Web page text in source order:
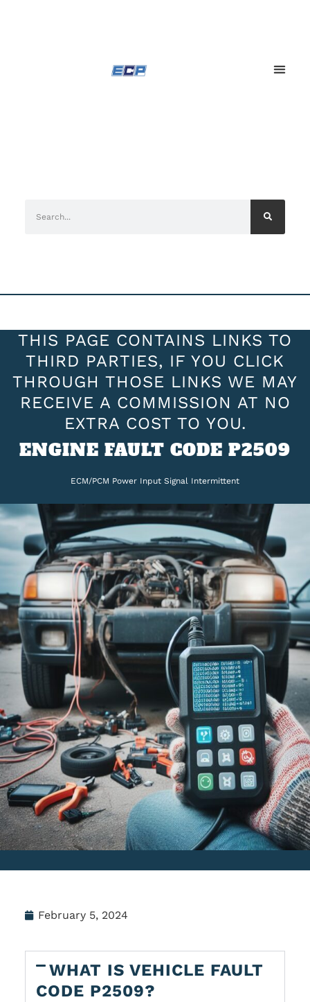
THIS PAGE CONTAINS LINKS TO
THIRD PARTIES, IF YOU CLICK
THROUGH THOSE LINKS WE MAY
RECEIVE A COMMISSION AT NO
EXTRA COST TO YOU.
ENGINE FAULT CODE P2509
ECM/PCM Power Input Signal Intermittent
February 5, 2024
WHAT IS VEHICLE FAULT
CODE P2509?